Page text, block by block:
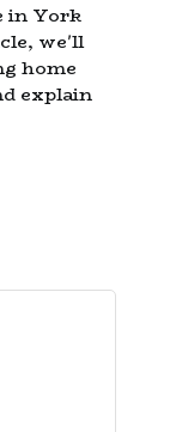
in York
we'll
home
explain